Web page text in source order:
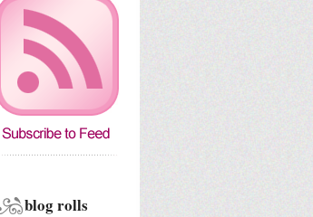
blog rolls